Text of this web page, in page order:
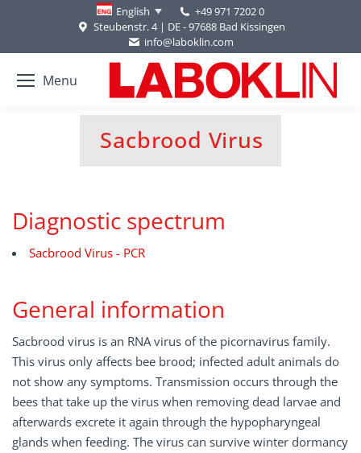
English
+49 971 7202 0
Steubenstr. 4 | DE - 97688 Bad Kissingen
info@laboklin.com
Menu
Sacbrood Virus
You are here:
Diagnostic spectrum
Sacbrood Virus - PCR
General information
Sacbrood virus is an RNA virus of the picornavirus family.
This virus only affects bee brood; infected adult animals do
not show any symptoms. Transmission occurs through the
bees that take up the virus when removing dead larvae and
afterwards excrete it again through the hypopharyngeal
glands when feeding. The virus can survive winter dormancy